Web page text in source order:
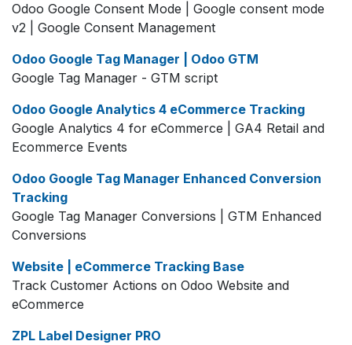
Odoo Google Consent Mode | Google consent mode
v2 | Google Consent Management
Odoo Google Tag Manager | Odoo GTM
Google Tag Manager - GTM script
Odoo Google Analytics 4 eCommerce Tracking
Google Analytics 4 for eCommerce | GA4 Retail and
Ecommerce Events
Odoo Google Tag Manager Enhanced Conversion
Tracking
Google Tag Manager Conversions | GTM Enhanced
Conversions
Website | eCommerce Tracking Base
Track Customer Actions on Odoo Website and
eCommerce
ZPL Label Designer PRO